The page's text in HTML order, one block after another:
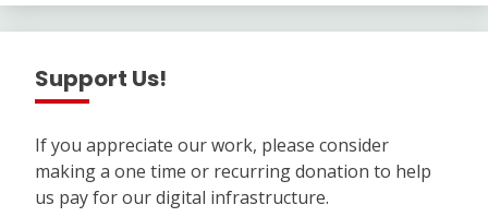
Support Us!
If you appreciate our work, please consider
making a one time or recurring donation to help
us pay for our digital infrastructure.